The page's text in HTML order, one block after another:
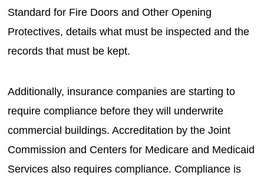
Standard for Fire Doors and Other Opening
Protectives, details what must be inspected and the
records that must be kept.
Additionally, insurance companies are starting to
require compliance before they will underwrite
commercial buildings. Accreditation by the Joint
Commission and Centers for Medicare and Medicaid
Services also requires compliance. Compliance is